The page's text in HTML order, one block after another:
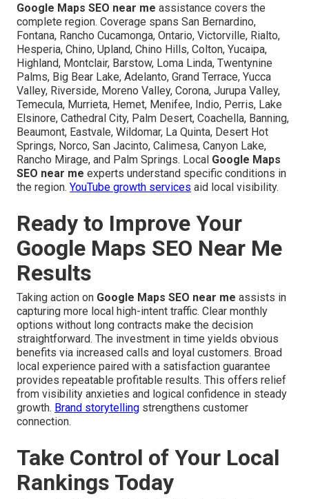
Google Maps SEO near me assistance covers the
complete region. Coverage spans San Bernardino,
Fontana, Rancho Cucamonga, Ontario, Victorville, Rialto,
Hesperia, Chino, Upland, Chino Hills, Colton, Yucaipa,
Highland, Montclair, Barstow, Loma Linda, Twentynine
Palms, Big Bear Lake, Adelanto, Grand Terrace, Yucca
Valley, Riverside, Moreno Valley, Corona, Jurupa Valley,
Temecula, Murrieta, Hemet, Menifee, Indio, Perris, Lake
Elsinore, Cathedral City, Palm Desert, Coachella, Banning,
Beaumont, Eastvale, Wildomar, La Quinta, Desert Hot
Springs, Norco, San Jacinto, Calimesa, Canyon Lake,
Rancho Mirage, and Palm Springs. Local Google Maps
SEO near me experts understand specific conditions in
the region. YouTube growth services aid local visibility.
Ready to Improve Your
Google Maps SEO Near Me
Results
Taking action on Google Maps SEO near me assists in
capturing more local high-intent traffic. Clear monthly
options without long contracts make the decision
straightforward. The investment in time yields obvious
benefits via increased calls and loyal customers. Broad
local experience paired with a satisfaction guarantee
provides repeatable profitable results. This offers relief
from visibility anxieties and logical confidence in steady
growth. Brand storytelling strengthens customer
connection.
Take Control of Your Local
Rankings Today